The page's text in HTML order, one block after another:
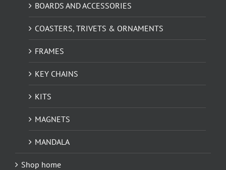
BOARDS AND ACCESSORIES
COASTERS, TRIVETS & ORNAMENTS
FRAMES
KEY CHAINS
KITS
MAGNETS
MANDALA
Shop home